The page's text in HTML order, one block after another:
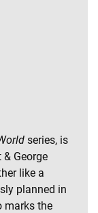
series, is
George
like a
planned in
marks the